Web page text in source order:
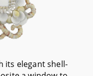
its elegant shell-